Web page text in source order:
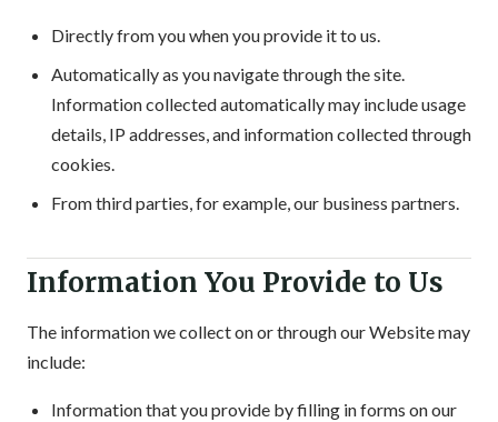
Directly from you when you provide it to us.
Automatically as you navigate through the site.
Information collected automatically may include usage
details, IP addresses, and information collected through
cookies.
From third parties, for example, our business partners.
Information You Provide to Us
The information we collect on or through our Website may
include:
Information that you provide by filling in forms on our